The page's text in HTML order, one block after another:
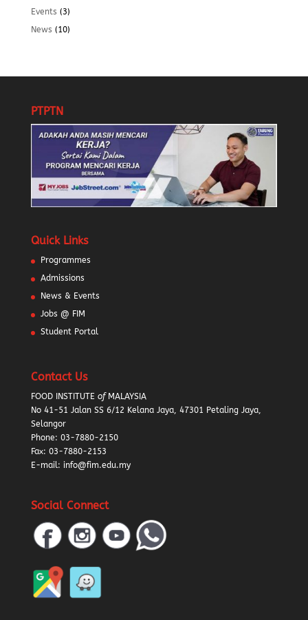
Events (3)
News (10)
PTPTN
Quick Links
Programmes
Admissions
News & Events
Jobs @ FIM
Student Portal
Contact Us
FOOD INSTITUTE ofMALAYSIA
No 41-51 Jalan SS 6/12 Kelana Jaya, 47301 Petaling Jaya,
Selangor
Phone: 03-7880-2150
Fax: 03-7880-2153
E-mail: info@fim.edu.my
Social Connect